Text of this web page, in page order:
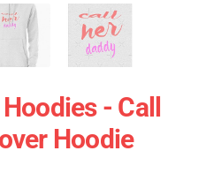
- Call
Hoodie